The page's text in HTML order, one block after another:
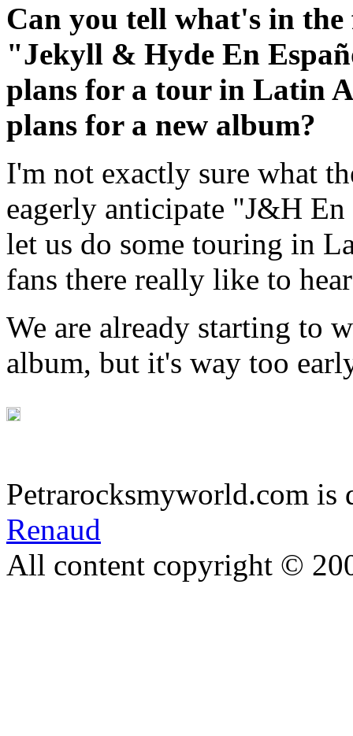
Can you tell what's in
"Jekyll & Hyde En
plans for a tour in Latin
plans for a new album?
I'm not exactly sure what
eagerly anticipate "J&H
let us do some touring in
fans there really like to
We are already starting to
album, but it's way too
Petrarocksmyworld.com is
Renaud
All content copyright ©